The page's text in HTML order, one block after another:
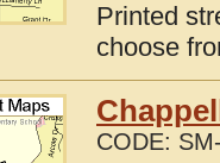
Printed
choose
CODE: